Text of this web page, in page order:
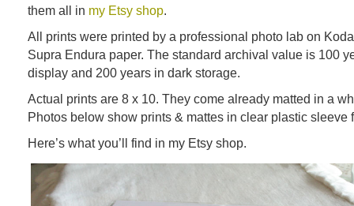
them all in my Etsy shop.
All prints were printed by a professional photo lab on
Supra Endura paper. The standard archival value is 100
display and 200 years in dark storage.
Actual prints are 8 x 10. They come already matted in a
Photos below show prints & mattes in clear plastic sleeve
Here’s what you’ll find in my Etsy shop.